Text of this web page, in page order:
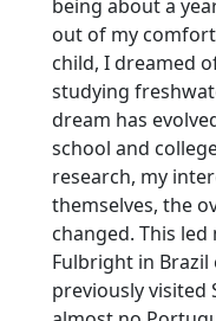
being about a
out of my comfort
child, I dreamed
studying
dream has
school and
research, my
themselves, the
changed. This
Fulbright in
previously visited